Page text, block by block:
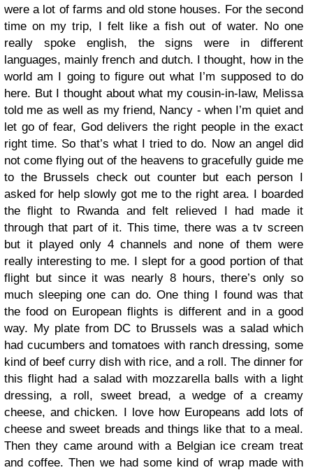
were a lot of farms and old stone houses. For the second
time on my trip, I felt like a fish out of water. No one
really spoke english, the signs were in different
languages, mainly french and dutch. I thought, how in the
world am I going to figure out what I’m supposed to do
here. But I thought about what my cousin-in-law, Melissa
told me as well as my friend, Nancy - when I’m quiet and
let go of fear, God delivers the right people in the exact
right time. So that’s what I tried to do. Now an angel did
not come flying out of the heavens to gracefully guide me
to the Brussels check out counter but each person I
asked for help slowly got me to the right area. I boarded
the flight to Rwanda and felt relieved I had made it
through that part of it. This time, there was a tv screen
but it played only 4 channels and none of them were
really interesting to me. I slept for a good portion of that
flight but since it was nearly 8 hours, there’s only so
much sleeping one can do. One thing I found was that
the food on European flights is different and in a good
way. My plate from DC to Brussels was a salad which
had cucumbers and tomatoes with ranch dressing, some
kind of beef curry dish with rice, and a roll. The dinner for
this flight had a salad with mozzarella balls with a light
dressing, a roll, sweet bread, a wedge of a creamy
cheese, and chicken. I love how Europeans add lots of
cheese and sweet breads and things like that to a meal.
Then they came around with a Belgian ice cream treat
and coffee. Then we had some kind of wrap made with